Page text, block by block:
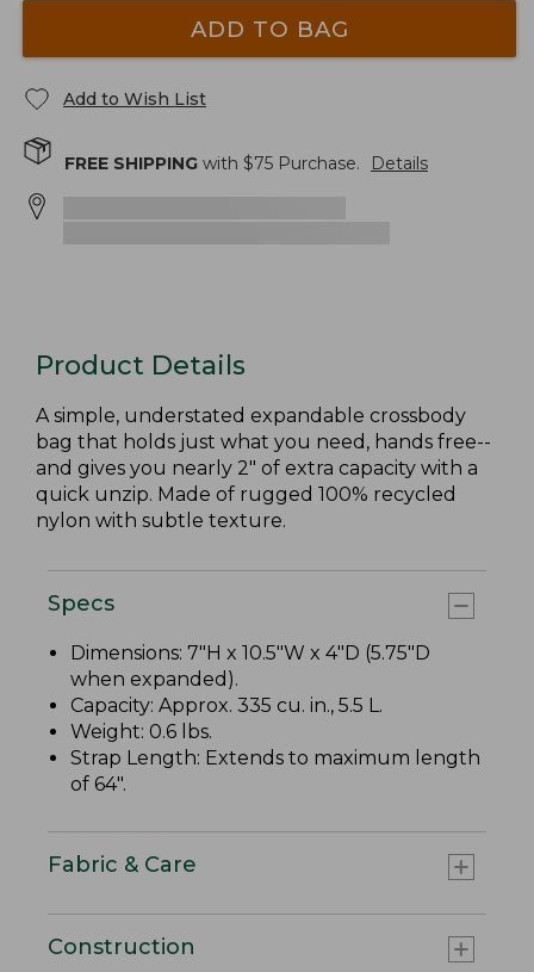
ADD TO BAG
Add to Wish List
FREE SHIPPING with $75 Purchase. Details
Product Details
A simple, understated expandable crossbody
bag that holds just what you need, hands free--
and gives you nearly 2" of extra capacity with a
quick unzip. Made of rugged 100% recycled
nylon with subtle texture.
Specs
Dimensions: 7"H x 10.5"W x 4"D (5.75"D
when expanded).
Capacity: Approx. 335 cu. in., 5.5 L.
Weight: 0.6 lbs.
Strap Length: Extends to maximum length
of 64".
Fabric & Care
Construction